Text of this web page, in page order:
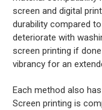
screen and digital
durability compared
deteriorate with
screen printing if
vibrancy for an
Each method also
Screen printing is